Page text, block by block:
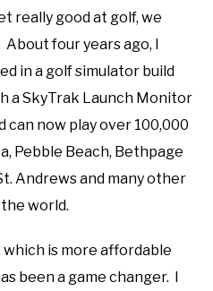
really good at golf, we
four years ago, I
in a golf simulator build
a SkyTrak Launch Monitor
can now play over 100,000
Pebble Beach, Bethpage
Andrews and many other
world.
is more affordable
been a game changer. I